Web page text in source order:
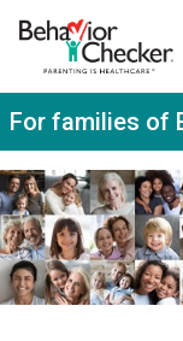
m
a
i
n
c
o
t
For families of